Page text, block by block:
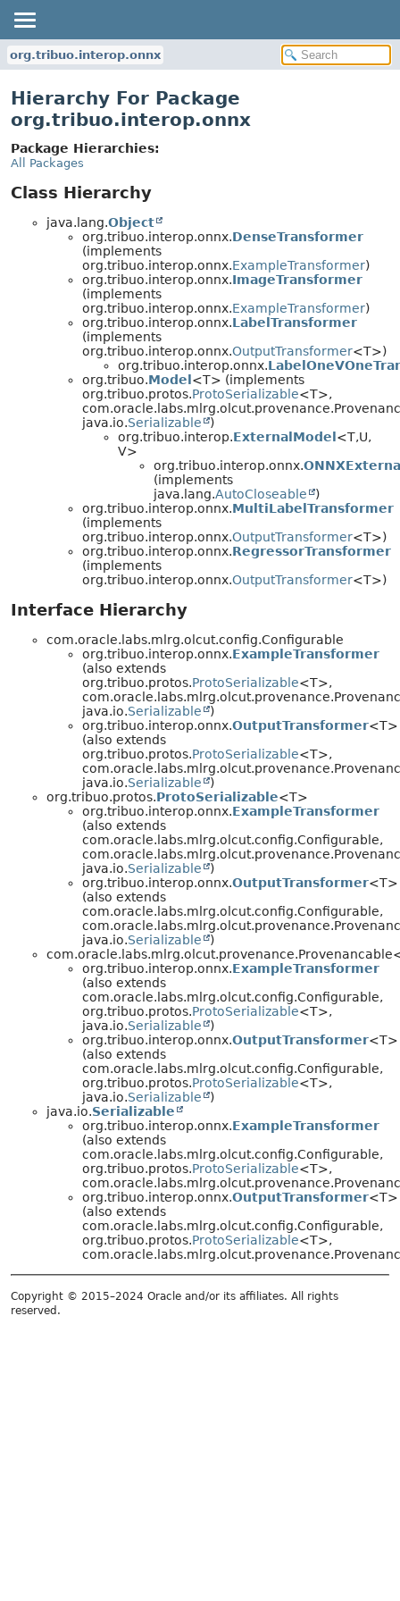
org.tribuo.interop.onnx
Hierarchy For Package
org.tribuo.interop.onnx
Package Hierarchies:
All Packages
Class Hierarchy
java.lang.Object
org.tribuo.interop.onnx.DenseTransformer
(implements
org.tribuo.interop.onnx.ExampleTransformer)
org.tribuo.interop.onnx.ImageTransformer
(implements
org.tribuo.interop.onnx.ExampleTransformer)
org.tribuo.interop.onnx.LabelTransformer
(implements
org.tribuo.interop.onnx.OutputTransformer<T>)
org.tribuo.interop.onnx.
org.tribuo.Model <T> (implements
org.tribuo.protos.ProtoSerializable<T>,
java.io.Serializable
)
org.tribuo.interop.ExternalModel <T,U,
V>
org.tribuo.interop.onnx.
(implements
java.lang.AutoCloseable
)
org.tribuo.interop.onnx.MultiLabelTransformer
(implements
org.tribuo.interop.onnx.OutputTransformer<T>)
org.tribuo.interop.onnx.RegressorTransformer
(implements
org.tribuo.interop.onnx.OutputTransformer<T>)
Interface Hierarchy
com.oracle.labs.mlrg.olcut.config.Configurable
org.tribuo.interop.onnx.ExampleTransformer
(also extends
org.tribuo.protos.ProtoSerializable<T>,
java.io.Serializable
)
org.tribuo.interop.onnx.OutputTransformer<T>
(also extends
org.tribuo.protos.ProtoSerializable<T>,
java.io.Serializable
)
org.tribuo.protos.ProtoSerializable<T>
org.tribuo.interop.onnx.ExampleTransformer
(also extends
com.oracle.labs.mlrg.olcut.config.Configurable,
java.io.Serializable
)
org.tribuo.interop.onnx.OutputTransformer<T>
(also extends
com.oracle.labs.mlrg.olcut.config.Configurable,
java.io.Serializable
)
org.tribuo.interop.onnx.ExampleTransformer
(also extends
com.oracle.labs.mlrg.olcut.config.Configurable,
org.tribuo.protos.ProtoSerializable<T>,
java.io.Serializable
)
org.tribuo.interop.onnx.OutputTransformer<T>
(also extends
com.oracle.labs.mlrg.olcut.config.Configurable,
org.tribuo.protos.ProtoSerializable<T>,
java.io.Serializable
)
java.io.Serializable
org.tribuo.interop.onnx.ExampleTransformer
(also extends
com.oracle.labs.mlrg.olcut.config.Configurable,
org.tribuo.protos.ProtoSerializable<T>,
org.tribuo.interop.onnx.OutputTransformer<T>
(also extends
com.oracle.labs.mlrg.olcut.config.Configurable,
org.tribuo.protos.ProtoSerializable<T>,
Copyright © 2015–2024 Oracle and/or its affiliates. All rights
reserved.